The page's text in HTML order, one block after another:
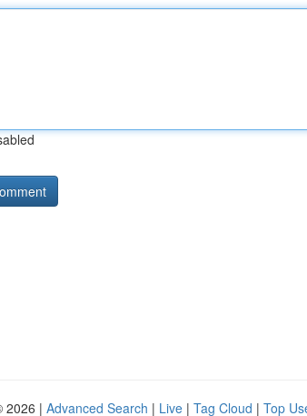
2026 | Advanced Search | Live | Tag Cloud | Top